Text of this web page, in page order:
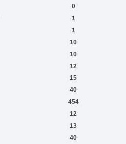
0
1
1
10
10
12
15
40
454
12
13
40